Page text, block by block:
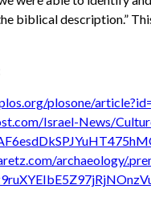
biblical description.”
plosone/
Israel-News/
archaeology/